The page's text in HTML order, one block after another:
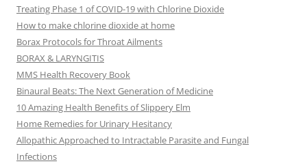
Treating Phase 1 of COVID-19 with Chlorine Dioxide
How to make chlorine dioxide at home
Borax Protocols for Throat Ailments
BORAX & LARYNGITIS
MMS Health Recovery Book
Binaural Beats: The Next Generation of Medicine
10 Amazing Health Benefits of Slippery Elm
Home Remedies for Urinary Hesitancy
Allopathic Approached to Intractable Parasite and Fungal
Infections